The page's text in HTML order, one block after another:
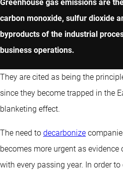
Greenhouse gas emissions are
carbon monoxide, sulfur dioxide
byproducts of the industrial
business operations.
They are cited as being the
since they become trapped in the
blanketing effect.
The need to decarbonize
becomes more urgent as
with every passing year. In order